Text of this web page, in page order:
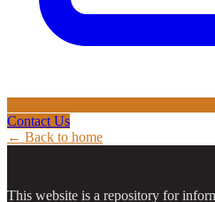
Contact Us
← Back to home
This website is a repository for